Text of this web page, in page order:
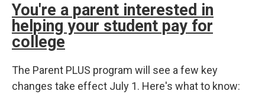
You're a parent interested in
helping your student pay for
college
The Parent PLUS program will see a few key
changes take effect July 1. Here's what to know: